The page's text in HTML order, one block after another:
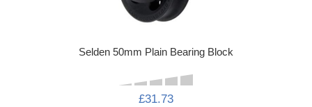
Selden 50mm Plain Bearing Block
£31.73